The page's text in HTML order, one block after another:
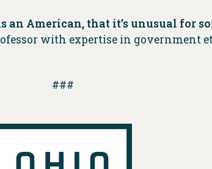
an American, that it’s unusual for
with expertise in government
###